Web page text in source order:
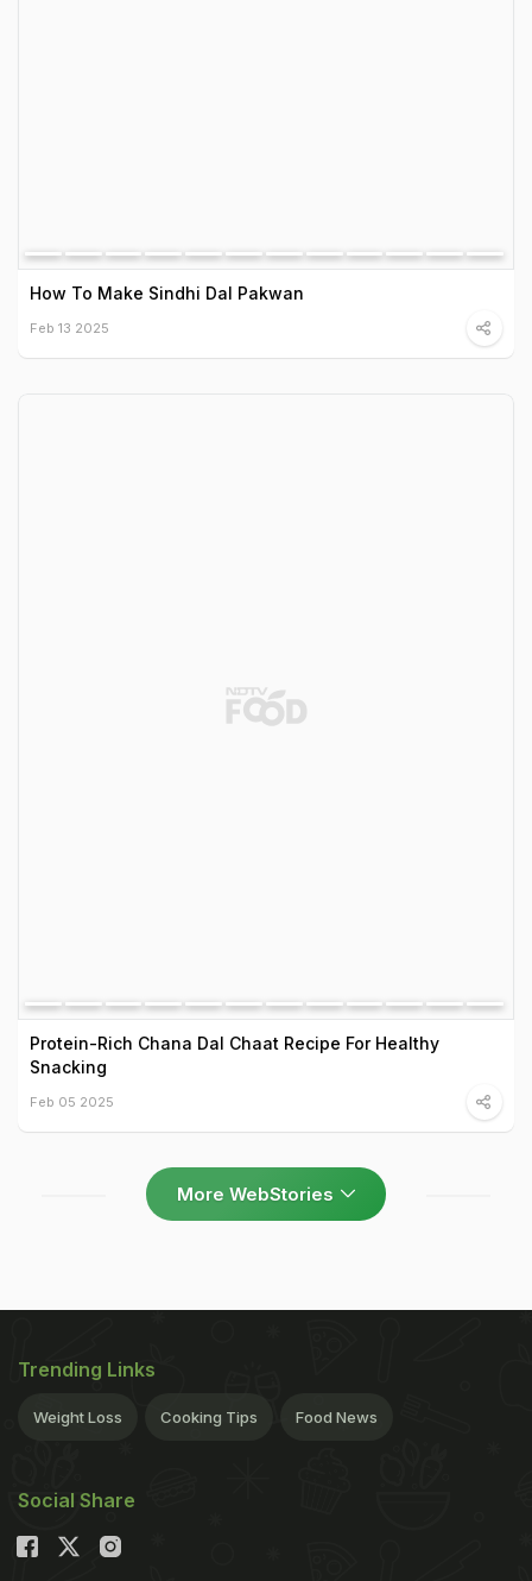
How To Make Sindhi Dal Pakwan
Feb 13 2025
Protein-Rich Chana Dal Chaat Recipe For Healthy
Snacking
Feb 05 2025
More WebStories
Trending Links
Weight Loss Cooking Tips Food News
Social Share